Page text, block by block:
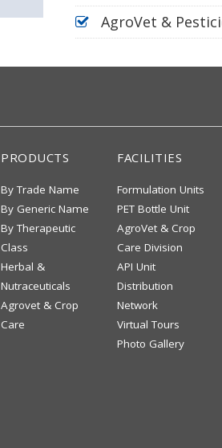
AgroVet &
PRODUCTS
By Trade Name
By Generic Name
By Therapeutic
Class
Herbal &
Nutraceuticals
Agrovet & Crop
Care
FACILITIES
Formulation Units
PET Bottle Unit
AgroVet & Crop
Care Division
API Unit
Distribution
Network
Virtual Tours
Photo Gallery